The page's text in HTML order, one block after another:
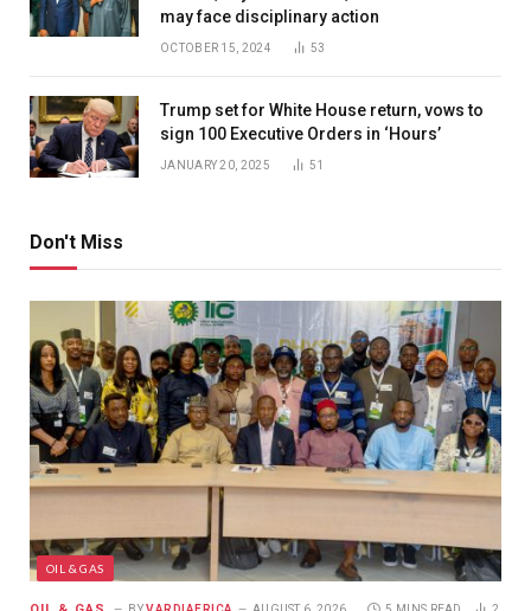
may face disciplinary action
OCTOBER 15, 2024 53
Trump set for White House return, vows to
sign 100 Executive Orders in ‘Hours’
JANUARY 20, 2025 51
Don't Miss
OIL & GAS